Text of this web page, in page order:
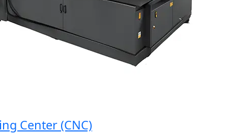
Center (CNC)